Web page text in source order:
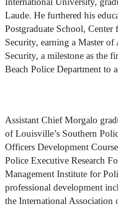
Laude. He furthered his
Postgraduate School,
Security, earning a Master
Security, a milestone as the
Beach Police Department to
Assistant Chief Morgalo
of Louisville’s Southern
Officers Development
Police Executive Research
Management Institute for
professional development
the International Association